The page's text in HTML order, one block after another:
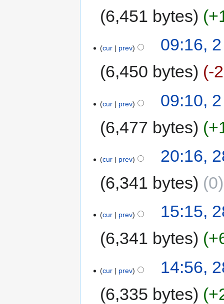
6,451 bytes
cur prev
09:16,
6,450 bytes
-
cur prev
09:10,
6,477 bytes
cur prev
20:16,
6,341 bytes
0
cur prev
15:15,
6,341 bytes
cur prev
14:56,
6,335 bytes